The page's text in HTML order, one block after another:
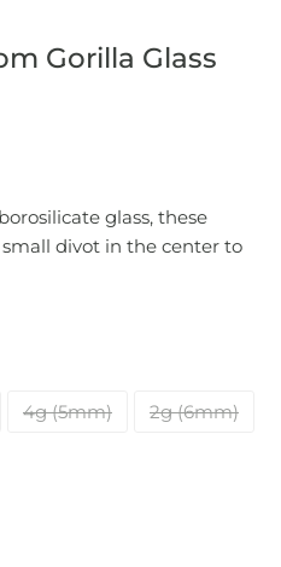
Gorilla Glass
glass, these
divot in the center to
4g (5mm) 2g (6mm)